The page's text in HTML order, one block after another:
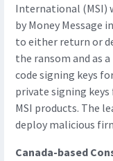
International (MSI)
by Money Message
to either return or
the ransom and as
code signing keys
private signing keys
MSI products. The
deploy malicious
Canada-based